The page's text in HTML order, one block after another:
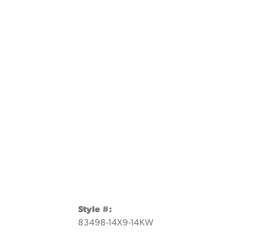
Style #:
83498-14X9-14KW